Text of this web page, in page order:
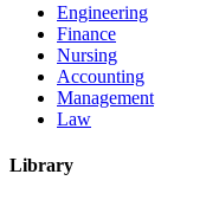
Engineering
Finance
Nursing
Accounting
Management
Law
Library